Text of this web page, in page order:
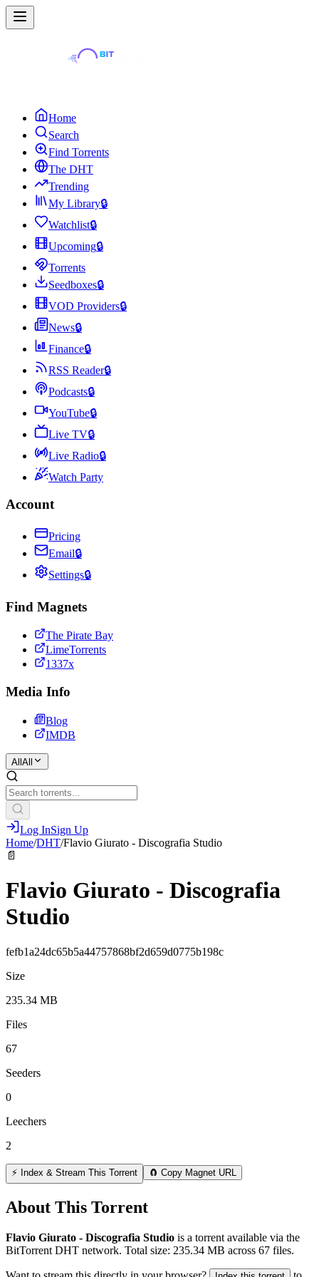
Home
Search
Find Torrents
The DHT
Trending
My Library🔒
Watchlist🔒
Upcoming🔒
Torrents
Seedboxes🔒
VOD Providers🔒
News🔒
Finance🔒
RSS Reader🔒
Podcasts🔒
YouTube🔒
Live TV🔒
Live Radio🔒
Watch Party
Account
Pricing
Email🔒
Settings🔒
Find Magnets
The Pirate Bay
LimeTorrents
1337x
Media Info
Blog
IMDB
All All
Log InSign Up
Home/DHT/Flavio Giurato - Discografia Studio
📄
Flavio Giurato - Discografia
Studio
fefb1a24dc65b5a44757868bf2d659d0775b198c
Size
235.34 MB
Files
67
Seeders
0
Leechers
2
⚡ Index & Stream This Torrent 🧲 Copy Magnet URL
About This Torrent
Flavio Giurato - Discografia Studio is a torrent available via the
BitTorrent DHT network. Total size: 235.34 MB across 67 files.